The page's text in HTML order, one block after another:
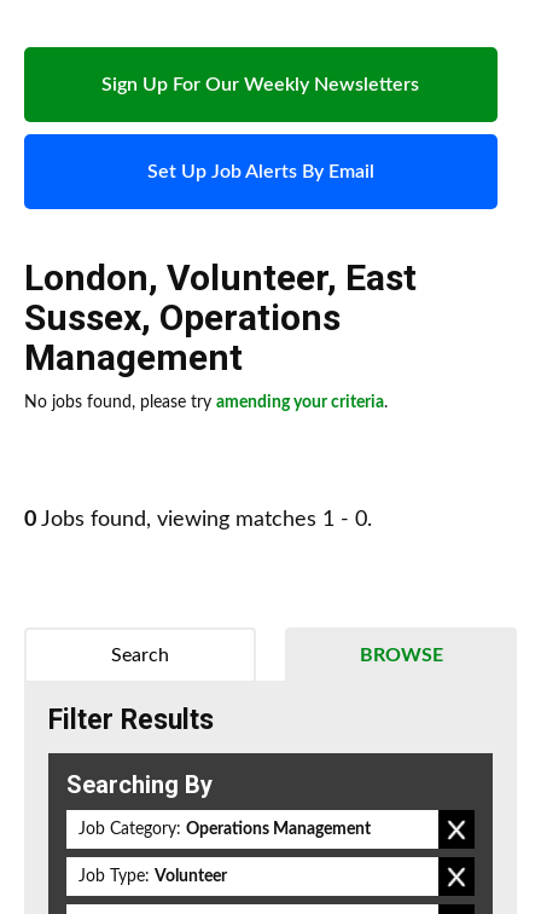
Sign Up For Our Weekly Newsletters
Set Up Job Alerts By Email
London, Volunteer, East
Sussex, Operations
Management
No jobs found, please try amending your criteria.
0 Jobs found, viewing matches 1 - 0.
BROWSE
Search
Filter Results
Searching By
Job Category: Operations Management
Job Type: Volunteer